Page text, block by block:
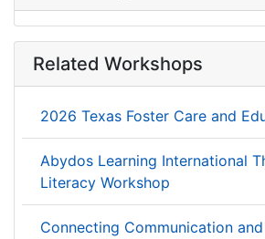
Related Workshops
2026 Texas Foster Care and
Abydos Learning International
Literacy Workshop
Connecting Communication